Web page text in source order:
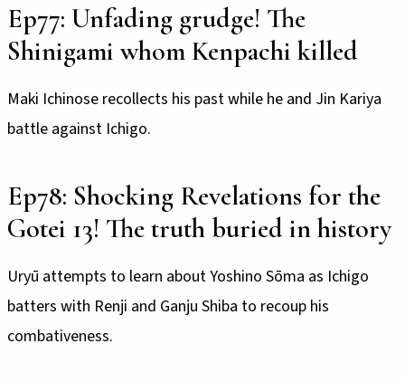
Ep77: Unfading grudge! The
Shinigami whom Kenpachi killed
Maki Ichinose recollects his past while he and Jin Kariya
battle against Ichigo.
Ep78: Shocking Revelations for the
Gotei 13! The truth buried in history
Uryū attempts to learn about Yoshino Sōma as Ichigo
batters with Renji and Ganju Shiba to recoup his
combativeness.